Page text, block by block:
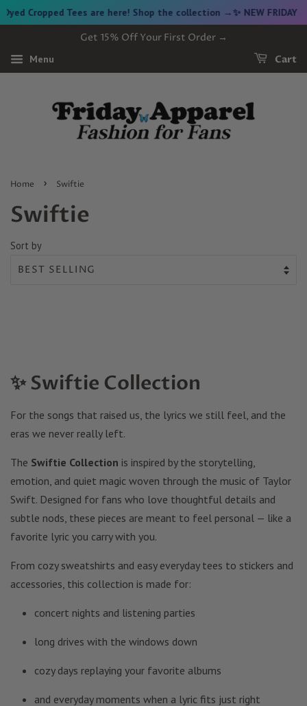
Cropped Tees are here! Shop the collection →✨ NEW FRIDAY
Get 15% Off Your First Order →
Menu Cart
Home › Swiftie
Swiftie
Sort by
✨ Swiftie Collection
For the songs that raised us, the lyrics we still feel, and the
eras we never really left.
The Swiftie Collection is inspired by the storytelling,
emotion, and quiet magic woven through the music of Taylor
Swift. Designed for fans who love thoughtful details and
subtle nods, these pieces are meant to feel personal — like a
favorite lyric you carry with you.
From cozy sweatshirts and easy everyday tees to stickers and
accessories, this collection is made for:
concert nights and listening parties
long drives with the windows down
cozy days replaying your favorite albums
and everyday moments when a lyric fits just right